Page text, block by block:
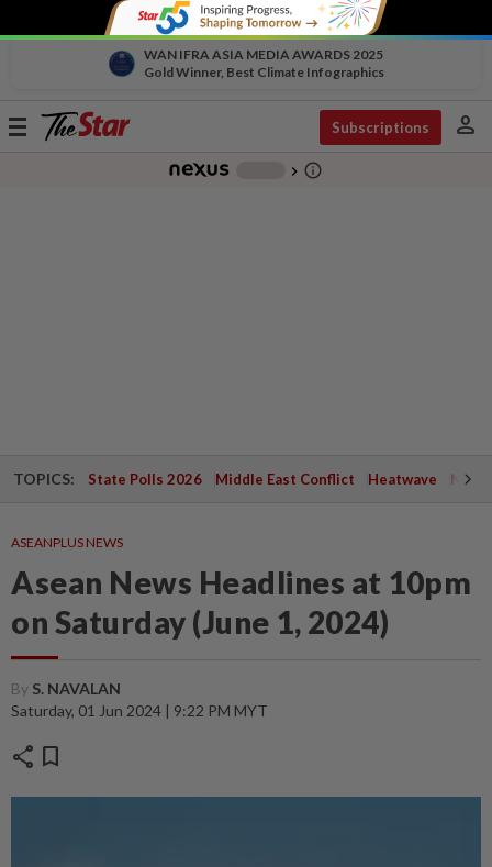
WAN IFRA ASIA MEDIA AWARDS 2025
Gold Winner, Best Climate Infographics
Toggle
Subscriptions person
chevron_right info_outline
TOPICS: State Polls 2026 Middle East Conflict Heatwave
ASEANPLUS NEWS
Asean News Headlines at 10pm
on Saturday (June 1, 2024)
By S. NAVALAN
Saturday, 01 Jun 2024 | 9:22 PM MYT
share bookmark